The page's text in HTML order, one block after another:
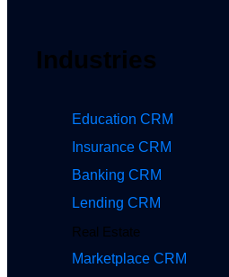
Industries
Education CRM
Insurance CRM
Banking CRM
Lending CRM
Real Estate
Marketplace CRM